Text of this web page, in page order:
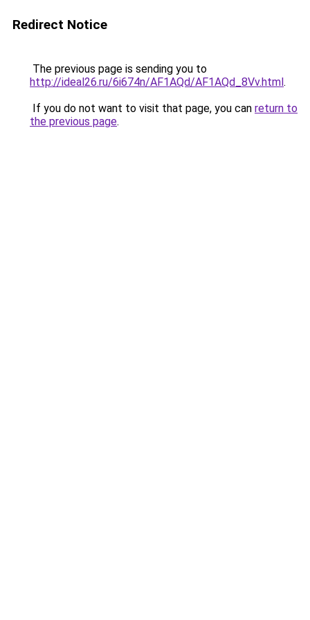
Redirect Notice
The previous page is sending you to
http://ideal26.ru/6i674n/AF1AQd/AF1AQd_8Vv.html.
If you do not want to visit that page, you can return to
the previous page.